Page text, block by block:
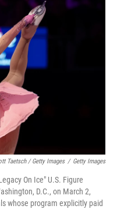
Taetsch / Getty Images / Getty Images
On Ice" U.S. Figure
D.C., on March 2,
whose program explicitly paid